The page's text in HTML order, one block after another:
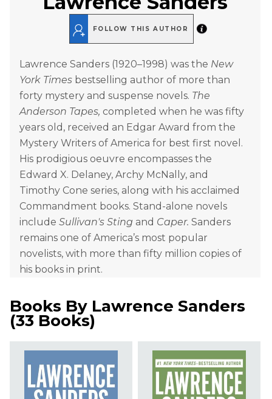
FOLLOW THIS AUTHOR
Lawrence Sanders (1920–1998) was the New
York Times bestselling author of more than
forty mystery and suspense novels. The
Anderson Tapes, completed when he was fifty
years old, received an Edgar Award from the
Mystery Writers of America for best first novel.
His prodigious oeuvre encompasses the
Edward X. Delaney, Archy McNally, and
Timothy Cone series, along with his acclaimed
Commandment books. Stand-alone novels
include Sullivan's Sting and Caper. Sanders
remains one of America’s most popular
novelists, with more than fifty million copies of
his books in print.
Books By Lawrence Sanders
(33 Books)